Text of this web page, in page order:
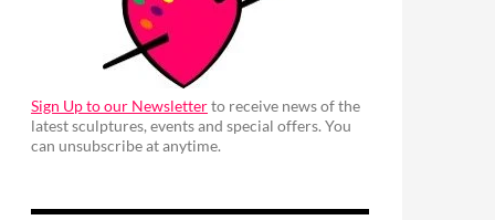
Sign Up to our Newsletterto receive news of the
latest sculptures, events and special offers. You
can unsubscribe at anytime.